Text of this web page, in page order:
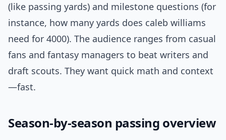
(like passing yards) and milestone questions (for
instance, how many yards does caleb williams
need for 4000). The audience ranges from casual
fans and fantasy managers to beat writers and
draft scouts. They want quick math and context
—fast.
Season-by-season passing overview